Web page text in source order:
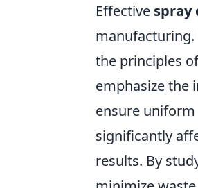
Effective spray
the principles
emphasize the
ensure
significantly
results. By